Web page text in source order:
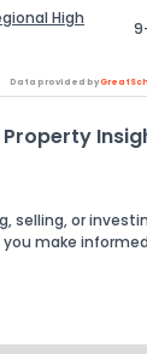
High
Data provided by
selling, or
make